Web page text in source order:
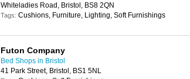
Whiteladies Road, Bristol, BS8 2QN
Tags: Cushions, Furniture, Lighting, Soft Furnishings
Futon Company
Bed Shops in Bristol
41 Park Street, Bristol, BS1 5NL